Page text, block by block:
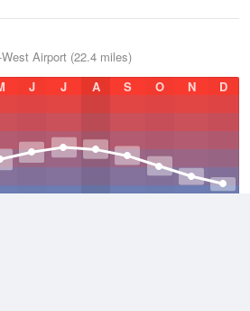
Airport (22.4 miles)
J J A S O N D